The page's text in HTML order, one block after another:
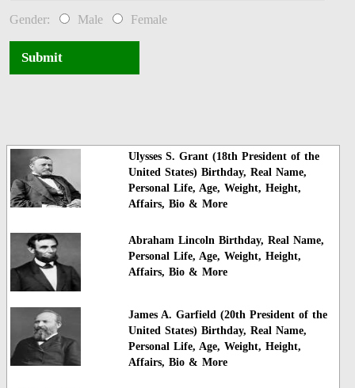
Gender: Male Female
Submit
Ulysses S. Grant (18th President of the
United States) Birthday, Real Name,
Personal Life, Age, Weight, Height,
Affairs, Bio & More
Abraham Lincoln Birthday, Real Name,
Personal Life, Age, Weight, Height,
Affairs, Bio & More
James A. Garfield (20th President of the
United States) Birthday, Real Name,
Personal Life, Age, Weight, Height,
Affairs, Bio & More